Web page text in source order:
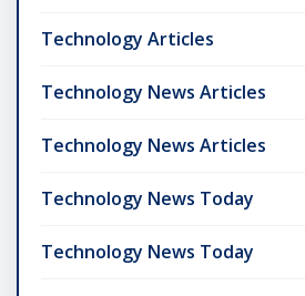
Technology Articles
Technology News Articles
Technology News Articles
Technology News Today
Technology News Today